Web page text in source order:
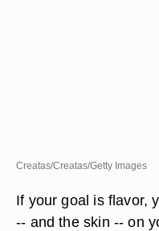
Creatas/Creatas/Getty Images
If your goal is flavor,
-- and the skin -- on